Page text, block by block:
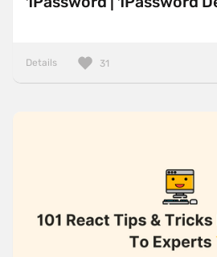
Details 31